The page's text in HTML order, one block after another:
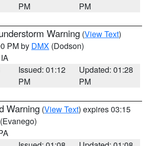
PM
PM
Warning (View Text)
PM by DMX (Dodson)
Issued: 01:12
PM
Updated: 01:28
PM
Warning (View Text) expires 03:15
(Evanego)